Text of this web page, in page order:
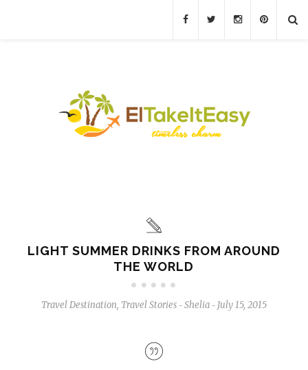
LIGHT SUMMER DRINKS FROM AROUND
THE WORLD
Travel Destination, Travel Stories - Shelia - July 15, 2015